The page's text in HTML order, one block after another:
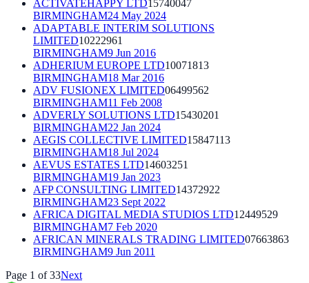
ACTIVATEHAPPY LTD15740047
BIRMINGHAM24 May 2024
ADAPTABLE INTERIM SOLUTIONS
LIMITED10222961
BIRMINGHAM9 Jun 2016
ADHERIUM EUROPE LTD10071813
BIRMINGHAM18 Mar 2016
ADV FUSIONEX LIMITED06499562
BIRMINGHAM11 Feb 2008
ADVERLY SOLUTIONS LTD15430201
BIRMINGHAM22 Jan 2024
AEGIS COLLECTIVE LIMITED15847113
BIRMINGHAM18 Jul 2024
AEVUS ESTATES LTD14603251
BIRMINGHAM19 Jan 2023
AFP CONSULTING LIMITED14372922
BIRMINGHAM23 Sept 2022
AFRICA DIGITAL MEDIA STUDIOS LTD12449529
BIRMINGHAM7 Feb 2020
AFRICAN MINERALS TRADING LIMITED07663863
BIRMINGHAM9 Jun 2011
Page 1 of33Next